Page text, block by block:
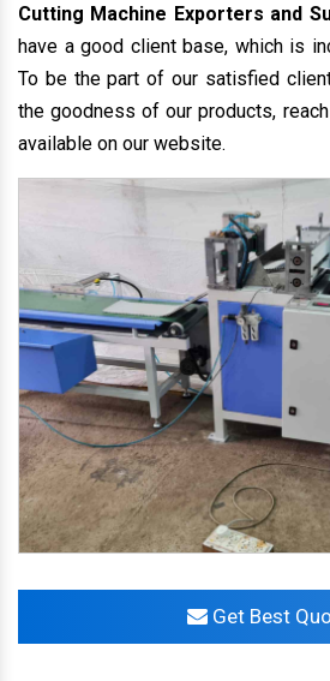
Cutting Machine Exporters and
have a good client base, which is
To be the part of our satisfied
the goodness of our products,
available on our website.
Get Best